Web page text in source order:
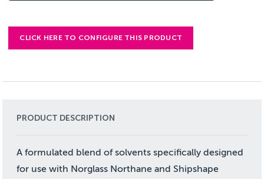
CLICK HERE TO CONFIGURE THIS PRODUCT
PRODUCT DESCRIPTION
A formulated blend of solvents specifically designed
for use with Norglass Northane and Shipshape